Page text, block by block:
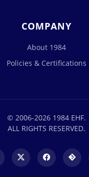
COMPANY
About 1984
Policies & Certifications
© 2006-2026 1984 EHF.
ALL RIGHTS RESERVED.